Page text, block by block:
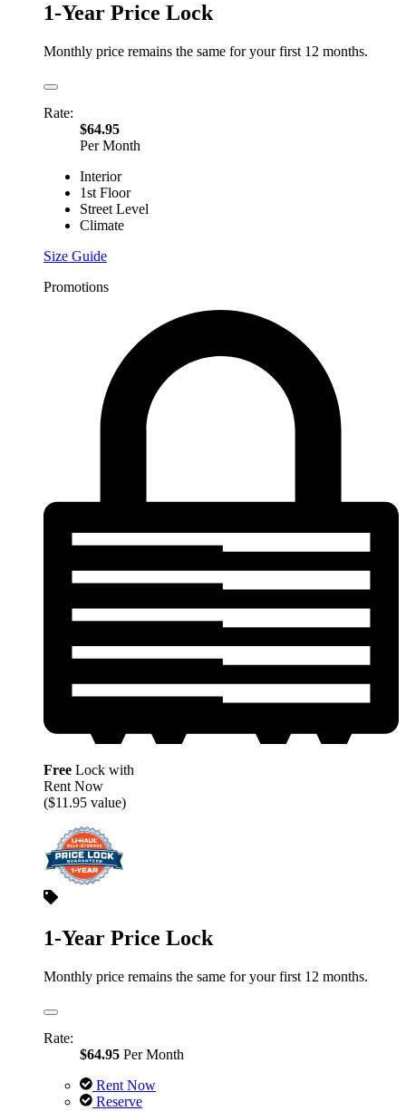
1-Year Price Lock
Monthly price remains the same for your first 12 months.
Rate:
$64.95
Per Month
Interior
1st Floor
Street Level
Climate
Size Guide
Promotions
Free Lock with
Rent Now
($11.95 value)
1-Year Price Lock
Monthly price remains the same for your first 12 months.
Rate:
$64.95 Per Month
Rent Now
Reserve